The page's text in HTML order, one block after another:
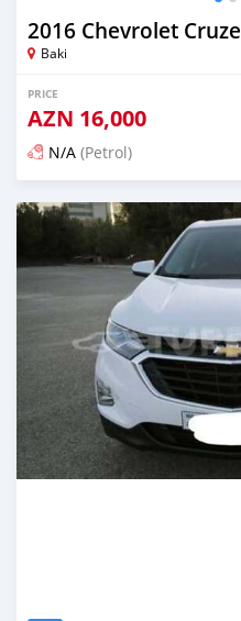
2016 Chevrolet Cruze
Baki
PRICE
AZN 16,000
N/A (Petrol)
Posted 6 months ago